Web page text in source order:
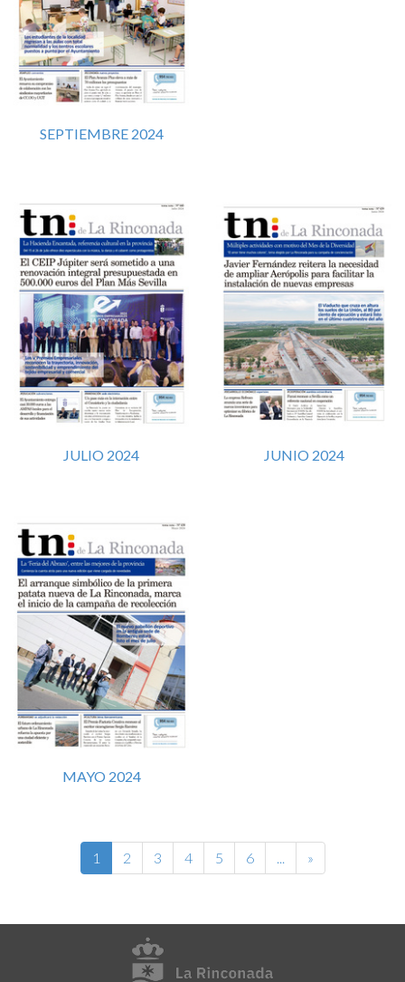
SEPTIEMBRE 2024
JULIO 2024 JUNIO 2024
MAYO 2024
1 2 3 4 5 6 ... »